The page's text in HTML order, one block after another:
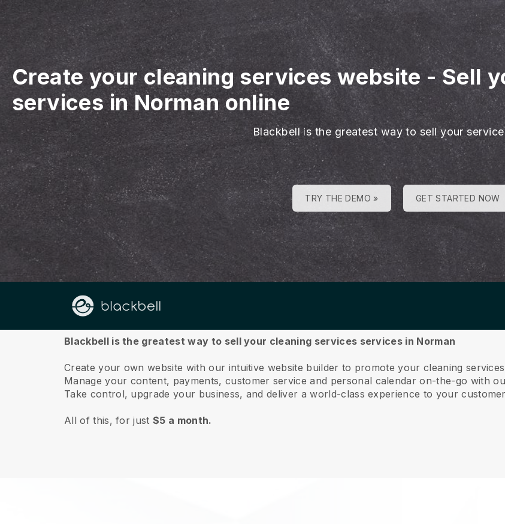
Create your cleaning services website-Sell
services in Norman online
Blackbell is the greatest way to sell your
TRY THE DEMO » GET STARTED NOW
About us
Blackbell is the greatest way to sell your cleaning services services in Norman
Create your own website with our intuitive website builder to promote your cleaning
Manage your content, payments, customer service and personal calendar on-the-go with
Take control, upgrade your business, and deliver a world-class experience to your
All of this, for just$5 a month.